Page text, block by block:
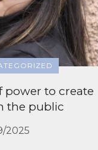
power to create
the public
2025